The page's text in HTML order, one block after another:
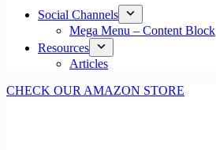
Social Channels
Mega Menu – Content Block
Resources
Articles
CHECK OUR AMAZON STORE